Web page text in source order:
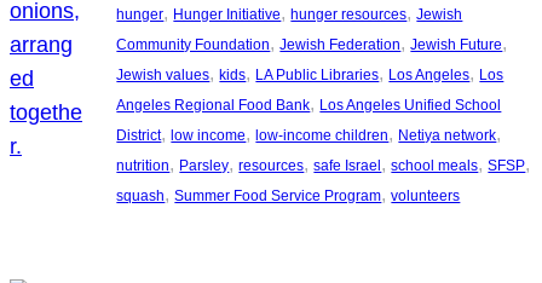
hunger, Hunger Initiative, hunger resources, Jewish
Community Foundation, Jewish Federation, Jewish Future
Jewish values, kids, LA Public Libraries, Los Angeles, Los
Angeles Regional Food Bank, Los Angeles Unified School
District, low income, low-income children, Netiya network
nutrition, Parsley, resources, safe Israel, school meals, SFSP
squash, Summer Food Service Program, volunteers